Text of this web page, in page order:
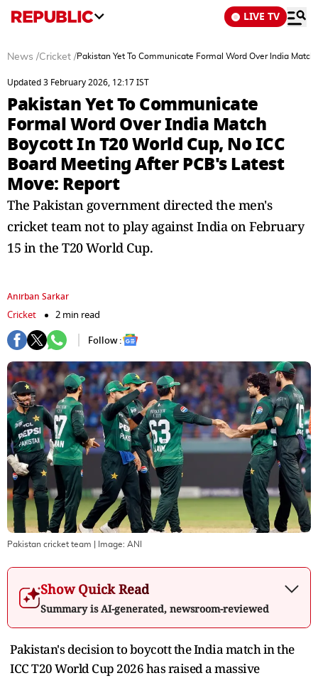
LIVE TV
News /Cricket /Pakistan Yet To Communicate Formal Word Over India
Updated 3 February 2026, 12:17 IST
Pakistan Yet To Communicate
Formal Word Over India Match
Boycott In T20 World Cup, No ICC
Board Meeting After PCB's Latest
Move: Report
The Pakistan government directed the men's
cricket team not to play against India on February
15 in the T20 World Cup.
Anirban Sarkar
Cricket
2 min read
Follow :
Pakistan cricket team | Image: ANI
Show Quick Read
Summary is AI-generated, newsroom-reviewed
Pakistan's decision to boycott the India match in the
ICC T20 World Cup 2026 has raised a massive